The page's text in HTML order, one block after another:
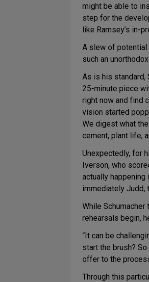
might be able to
step for the
like Ramsey’s in-
A slew of potential
such an
As is his standard,
25-minute piece
right now and find
vision started
We digest what
cement, plant life,
Unexpectedly, for
Iverson, who
actually happening
immediately Judd,
While
rehearsals begin,
“It can be
start the brush?
offer to the
Through this